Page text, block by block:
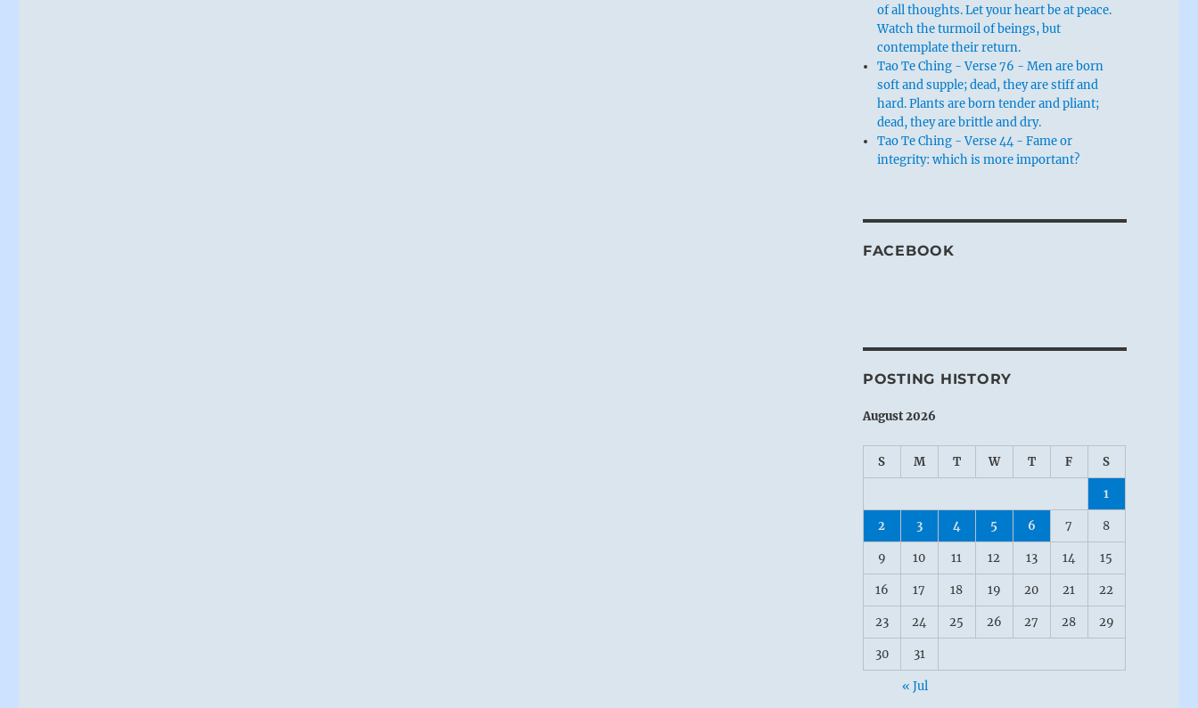
of all thoughts. Let your heart be at peace.
Watch the turmoil of beings, but
contemplate their return.
Tao Te Ching - Verse 76 - Men are born
soft and supple; dead, they are stiff and
hard. Plants are born tender and pliant;
dead, they are brittle and dry.
Tao Te Ching - Verse 44 - Fame or
integrity: which is more important?
FACEBOOK
POSTING HISTORY
August 2026
S M T W T F S
1
2 3 4 5 6 7 8
9 10 11 12 13 14 15
16 17 18 19 20 21 22
23 24 25 26 27 28 29
30 31
« Jul